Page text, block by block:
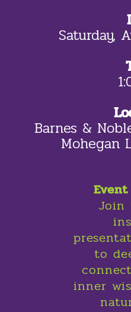
Saturday,
Barnes &
Mohegan
Join
to
inner